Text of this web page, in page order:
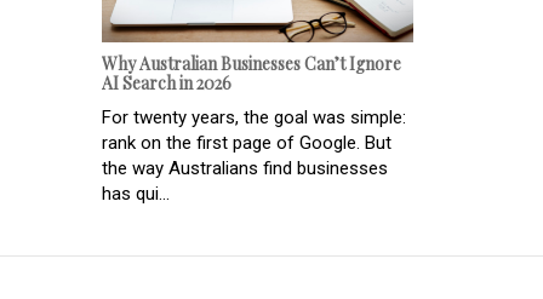
Why Australian Businesses Can’t Ignore
AI Search in 2026
For twenty years, the goal was simple:
rank on the first page of Google. But
the way Australians find businesses
has qui...